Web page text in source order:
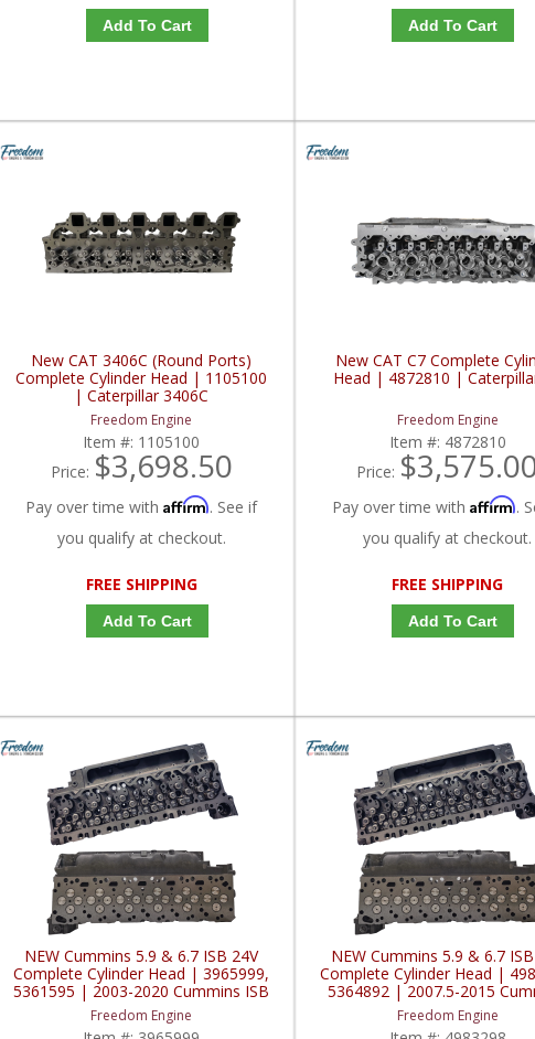
Add To Cart Add To Cart
New CAT 3406C (Round Ports)
Complete Cylinder Head | 1105100
| Caterpillar 3406C
Freedom Engine
Item #: 1105100
Price: $3,698.50
Pay over time withAffirm. See if
you qualify at checkout.
FREE SHIPPING
Add To Cart
New CAT C7 Complete
Head | 4872810 |
Freedom Engine
Item #: 4872810
Price:
Pay over time with Affirm.
you qualify at checkout.
FREE SHIPPING
Add To Cart
NEW Cummins 5.9 & 6.7 ISB 24V
Complete Cylinder Head | 3965999,
5361595 | 2003-2020 Cummins ISB
5.9L / 6.7L
Freedom Engine
NEW Cummins 5.9 & 6.7
Complete Cylinder Head |
5364892 | 2007.5-2015
ISB 5.9L / 6.7L
Freedom Engine